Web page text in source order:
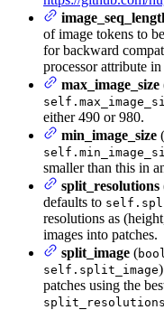
of image tokens to
for backward
processor attribute
max_image_size
either 490 or 980.
min_image_size (
smaller than this in
split_resolutions
defaults to
resolutions as
images into patches.
split_image (bool
self.split_image
patches using the
split_resolutions